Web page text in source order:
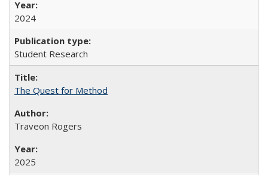
2024
Student Research
The Quest for Method
Traveon Rogers
2025